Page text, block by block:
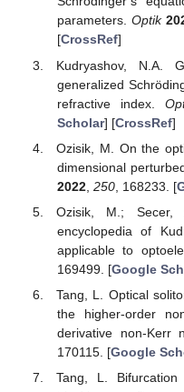
parameters. Optik
[CrossRef]
Kudryashov, N.A.
generalized
refractive index.
Scholar] [CrossRef]
Ozisik, M. On the
dimensional
2022, 250, 168233. [
Ozisik, M.;
encyclopedia of
applicable to
169499. [Google
Tang, L. Optical
the higher-order
derivative non-Kerr
170115. [Google
Tang, L.